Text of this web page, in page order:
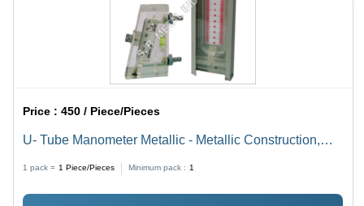
Price :450 / Piece/Pieces
U- Tube Manometer Metallic - Metallic Construction,
+/-0.5 to 1% Accuracy for Industrial Applications
1 pack = 1 Piece/Pieces Minimum pack : 1